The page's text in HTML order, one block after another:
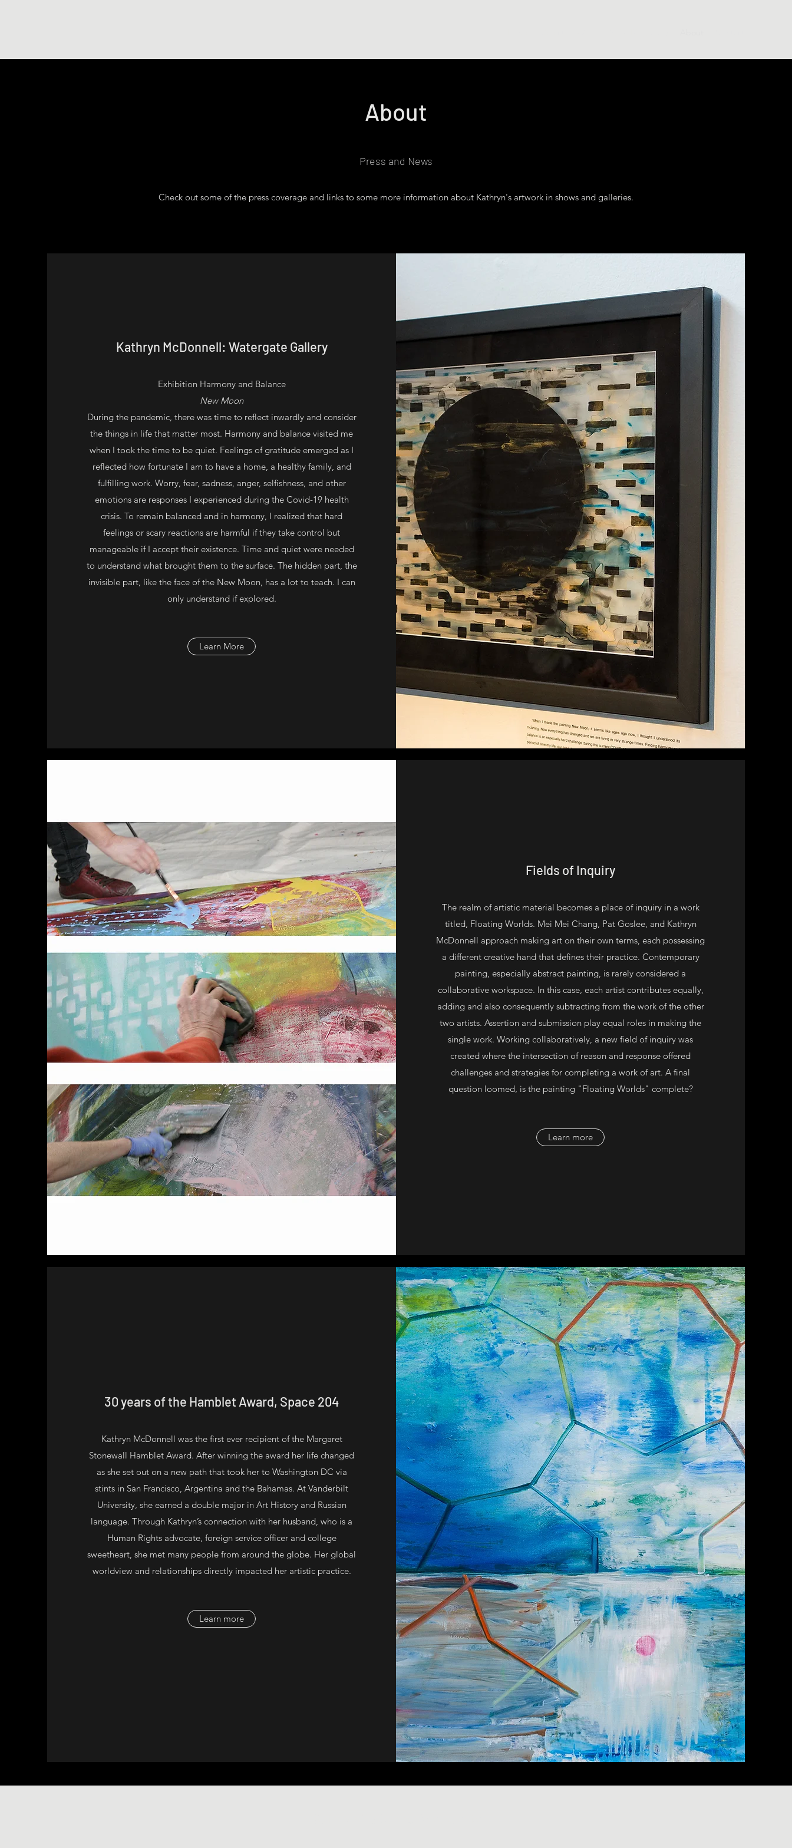
About
Press and News
Check out some of the press coverage and links to some more information about Kathryn's artwork in shows and galleries.
Kathryn McDonnell: Watergate Gallery
Exhibition Harmony and Balance
New Moon
During the pandemic, there was time to reflect inwardly and consider
the things in life that matter most. Harmony and balance visited me
when I took the time to be quiet. Feelings of gratitude emerged as I
reflected how fortunate I am to have a home, a healthy family, and
fulfilling work. Worry, fear, sadness, anger, selfishness, and other
emotions are responses I experienced during the Covid-19 health
crisis. To remain balanced and in harmony, I realized that hard
feelings or scary reactions are harmful if they take control but
manageable if I accept their existence. Time and quiet were needed
to understand what brought them to the surface. The hidden part, the
invisible part, like the face of the New Moon, has a lot to teach. I can
only understand if explored.
Learn More
Fields of Inquiry
The realm of artistic material becomes a place of inquiry in a work
titled, Floating Worlds. Mei Mei Chang, Pat Goslee, and Kathryn
McDonnell approach making art on their own terms, each possessing
a different creative hand that defines their practice. Contemporary
painting, especially abstract painting, is rarely considered a
collaborative workspace. In this case, each artist contributes equally,
adding and also consequently subtracting from the work of the other
two artists. Assertion and submission play equal roles in making the
single work. Working collaboratively, a new field of inquiry was
created where the intersection of reason and response offered
challenges and strategies for completing a work of art. A final
question loomed, is the painting "Floating Worlds" complete?
Learn more
30 years of the Hamblet Award, Space 204
Kathryn McDonnell was the first ever recipient of the Margaret
Stonewall Hamblet Award. After winning the award her life changed
as she set out on a new path that took her to Washington DC via
stints in San Francisco, Argentina and the Bahamas. At Vanderbilt
University, she earned a double major in Art History and Russian
language. Through Kathryn’s connection with her husband, who is a
Human Rights advocate, foreign service officer and college
sweetheart, she met many people from around the globe. Her global
worldview and relationships directly impacted her artistic practice.
Learn more